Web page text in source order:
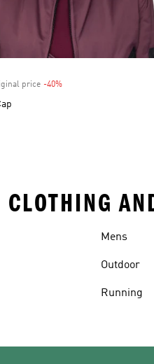
price -40%
CLOTHING
Mens
Outdoor
Running